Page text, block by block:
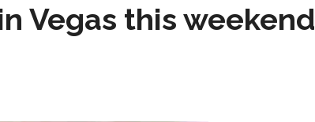
Vegas this weekend